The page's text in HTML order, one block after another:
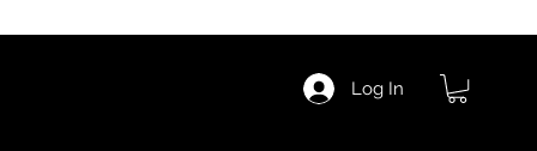
Log In